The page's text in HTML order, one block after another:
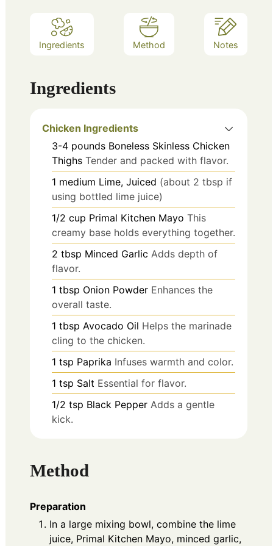
Ingredients Method Notes
Ingredients
Chicken Ingredients
3-4 pounds Boneless Skinless Chicken
Thighs Tender and packed with flavor.
1 medium Lime, Juiced (about 2 tbsp if
using bottled lime juice)
1/2 cup Primal Kitchen Mayo This
creamy base holds everything together.
2 tbsp Minced Garlic Adds depth of
flavor.
1 tbsp Onion Powder Enhances the
overall taste.
1 tbsp Avocado Oil Helps the marinade
cling to the chicken.
1 tsp Paprika Infuses warmth and color.
1 tsp Salt Essential for flavor.
1/2 tsp Black Pepper Adds a gentle
kick.
Method
Preparation
In a large mixing bowl, combine the lime
juice, Primal Kitchen Mayo, minced garlic,